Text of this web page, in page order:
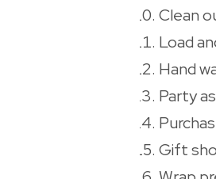
Clean
Load
Hand
Party
Gift